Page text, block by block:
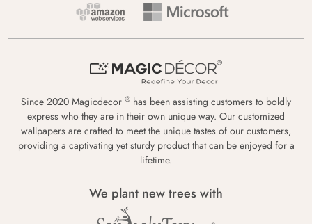
Since 2020 Magicdecor ® has been assisting customers to boldly
express who they are in their own unique way. Our customized
wallpapers are crafted to meet the unique tastes of our customers,
providing a captivating yet sturdy product that can be enjoyed for a
lifetime.
We plant new trees with